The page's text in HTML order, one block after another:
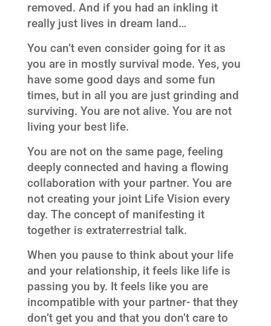
removed. And if you had an inkling it
really just lives in dream land…
You can’t even consider going for it as
you are in mostly survival mode. Yes, you
have some good days and some fun
times, but in all you are just grinding and
surviving. You are not alive. You are not
living your best life.
You are not on the same page, feeling
deeply connected and having a flowing
collaboration with your partner. You are
not creating your joint Life Vision every
day. The concept of manifesting it
together is extraterrestrial talk.
When you pause to think about your life
and your relationship, it feels like life is
passing you by. It feels like you are
incompatible with your partner- that they
don’t get you and that you don’t care to